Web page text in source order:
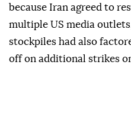
because Iran agreed to
multiple US media
stockpiles had also
off on additional strikes